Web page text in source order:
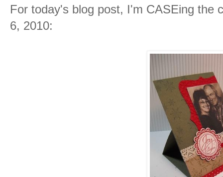
For today's blog post, I'm CASEing the
6, 2010: